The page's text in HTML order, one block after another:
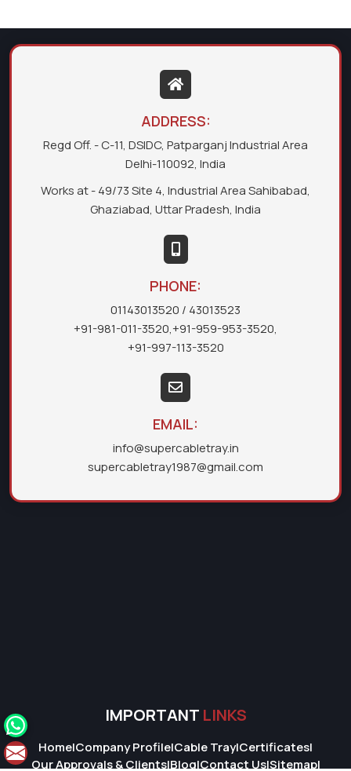
ADDRESS:
Regd Off. - C-11, DSIDC, Patparganj Industrial Area
Delhi-110092, India
Works at - 49/73 Site 4, Industrial Area Sahibabad,
Ghaziabad, Uttar Pradesh, India
PHONE:
01143013520 / 43013523
+91-981-011-3520,+91-959-953-3520,
+91-997-113-3520
EMAIL:
info@supercabletray.in
supercabletray1987@gmail.com
IMPORTANT LINKS
Home|Company Profile|Cable Tray|Certificates|
Our Approvals & Clients|Blog|Contact Us|Sitemap|